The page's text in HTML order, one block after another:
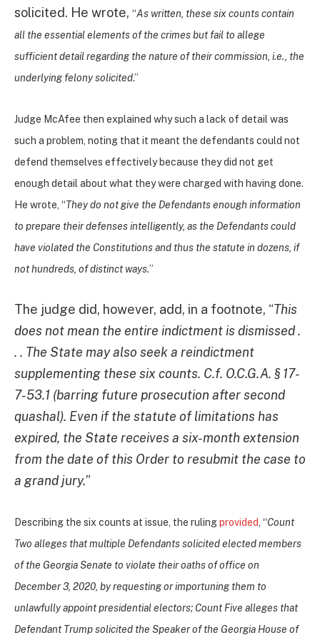
solicited. He wrote, “As written, these six counts contain
all the essential elements of the crimes but fail to allege
sufficient detail regarding the nature of their commission, i.e., the
underlying felony solicited.”
Judge McAfee then explained why such a lack of detail was
such a problem, noting that it meant the defendants could not
defend themselves effectively because they did not get
enough detail about what they were charged with having done.
He wrote, “They do not give the Defendants enough information
to prepare their defenses intelligently, as the Defendants could
have violated the Constitutions and thus the statute in dozens, if
not hundreds, of distinct ways.”
The judge did, however, add, in a footnote, “This
does not mean the entire indictment is dismissed .
. . The State may also seek a reindictment
supplementing these six counts. C.f. O.C.G.A. § 17-
7-53.1 (barring future prosecution after second
quashal). Even if the statute of limitations has
expired, the State receives a six-month extension
from the date of this Order to resubmit the case to
a grand jury.”
Describing the six counts at issue, the rulingprovided, “Count
Two alleges that multiple Defendants solicited elected members
of the Georgia Senate to violate their oaths of office on
December 3, 2020, by requesting or importuning them to
unlawfully appoint presidential electors; Count Five alleges that
Defendant Trump solicited the Speaker of the Georgia House of